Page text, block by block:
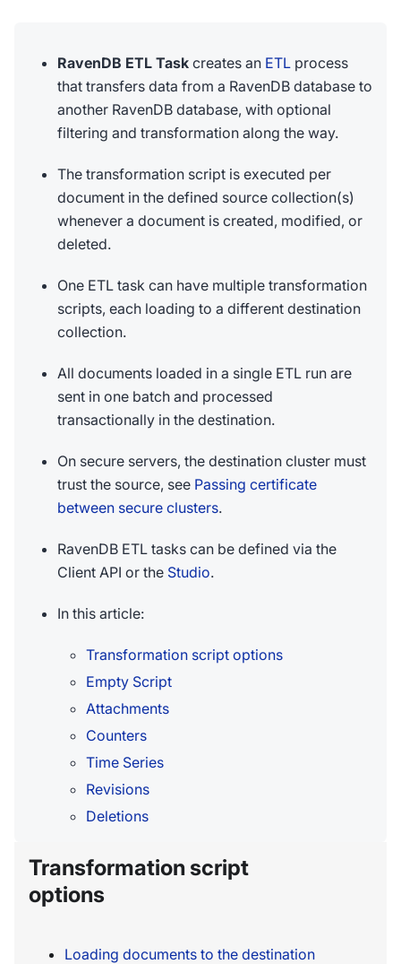
RavenDB ETL Task creates an ETL process
that transfers data from a RavenDB database to
another RavenDB database, with optional
filtering and transformation along the way.
The transformation script is executed per
document in the defined source collection(s)
whenever a document is created, modified, or
deleted.
One ETL task can have multiple transformation
scripts, each loading to a different destination
collection.
All documents loaded in a single ETL run are
sent in one batch and processed
transactionally in the destination.
On secure servers, the destination cluster must
trust the source, see Passing certificate
between secure clusters.
RavenDB ETL tasks can be defined via the
Client API or the Studio.
In this article:
Transformation script options
Empty Script
Attachments
Counters
Time Series
Revisions
Deletions
Transformation script
options
Loading documents to the destination